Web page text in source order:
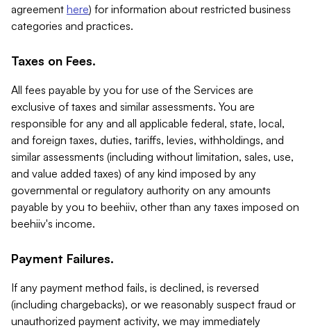
agreement here) for information about restricted business
categories and practices.
Taxes on Fees.
All fees payable by you for use of the Services are
exclusive of taxes and similar assessments. You are
responsible for any and all applicable federal, state, local,
and foreign taxes, duties, tariffs, levies, withholdings, and
similar assessments (including without limitation, sales, use,
and value added taxes) of any kind imposed by any
governmental or regulatory authority on any amounts
payable by you to beehiiv, other than any taxes imposed on
beehiiv's income.
Payment Failures.
If any payment method fails, is declined, is reversed
(including chargebacks), or we reasonably suspect fraud or
unauthorized payment activity, we may immediately